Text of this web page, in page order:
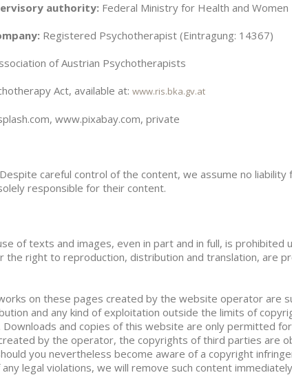
authority: Federal Ministry for Health and Women
Registered Psychotherapist (Eintragung: 14367)
of Austrian Psychotherapists
Act, available at: www.ris.bka.gv.at
www.pixabay.com, private
Despite careful control of the content, we assume no
responsible for their content.
of texts and images, even in part and in full, is
the right to reproduction, distribution and translation, are
on these pages created by the website operator are
and any kind of exploitation outside the limits of
and copies of this website are only permitted
by the operator, the copyrights of third parties are
you nevertheless become aware of a copyright
legal violations, we will remove such content